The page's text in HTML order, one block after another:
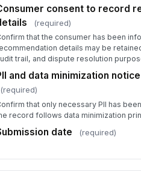
consent to record
(required)
that the consumer has been
details may be
trail, and dispute resolution
and data minimization
(required)
that only necessary PII has
record follows data minimization
date (required)